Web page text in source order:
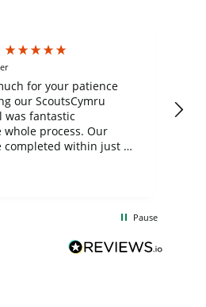
for your patience
our ScoutsCymru
was fantastic
process. Our
completed within just a
Limited and look
with them again in
Pause